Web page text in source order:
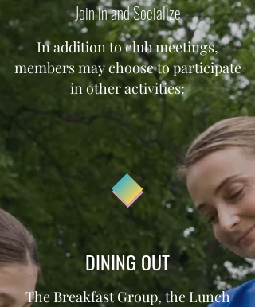
Join in and Socialize
In addition to club meetings,
members may choose to participate
in other activities:
DINING OUT
The Breakfast Group, the Lunch